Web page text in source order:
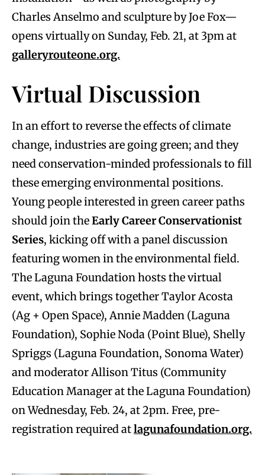
Charles Anselmo and sculpture by Joe Fox—
opens virtually on Sunday, Feb. 21, at 3pm at
galleryrouteone.org.
Virtual Discussion
In an effort to reverse the effects of climate
change, industries are going green; and they
need conservation-minded professionals to fill
these emerging environmental positions.
Young people interested in green career paths
should join theEarly Career Conservationist
Series, kicking off with a panel discussion
featuring women in the environmental field.
The Laguna Foundation hosts the virtual
event, which brings together Taylor Acosta
(Ag + Open Space), Annie Madden (Laguna
Foundation), Sophie Noda (Point Blue), Shelly
Spriggs (Laguna Foundation, Sonoma Water)
and moderator Allison Titus (Community
Education Manager at the Laguna Foundation)
on Wednesday, Feb. 24, at 2pm. Free, pre-
registration required atlagunafoundation.org.